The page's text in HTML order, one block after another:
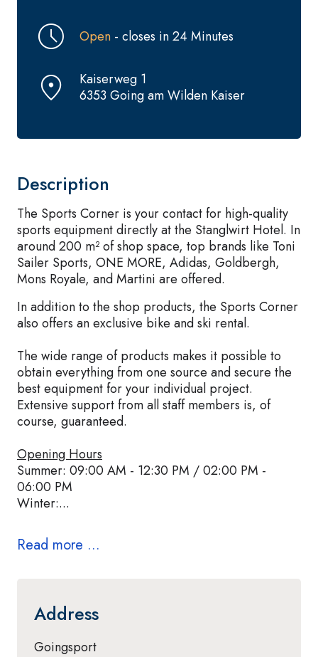
Open - closes in 24 Minutes
Kaiserweg 1
6353 Going am Wilden Kaiser
Address
Goingsport
Description
The Sports Corner is your contact for high-quality
sports equipment directly at the Stanglwirt Hotel. In
around 200 m² of shop space, top brands like Toni
Sailer Sports, ONE MORE, Adidas, Goldbergh,
Mons Royale, and Martini are offered.
In addition to the shop products, the Sports Corner
also offers an exclusive bike and ski rental.
The wide range of products makes it possible to
obtain everything from one source and secure the
best equipment for your individual project.
Extensive support from all staff members is, of
course, guaranteed.
Opening Hours
Summer: 09:00 AM - 12:30 PM / 02:00 PM -
06:00 PM
Winter:...
Read more ...